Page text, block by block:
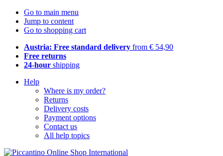
Go to main menu
Jump to content
Go to shopping cart
Austria: Free standard delivery from € 54,90
Free returns
24-hour shipping
Help
Where is my order?
Returns
Delivery costs
Payment options
Contact us
All help topics